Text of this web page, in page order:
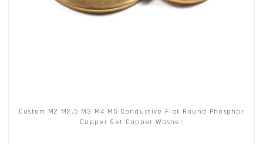
Custom M2 M2.5 M3 M4 M5 Conductive Flat Round Phosphor
Copper Set Copper Washer